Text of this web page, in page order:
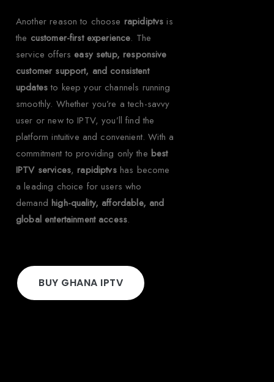
Another reason to choose rapidiptvs is
the customer-first experience. The
service offers easy setup, responsive
customer support, and consistent
updatesto keep your channels running
smoothly. Whether you’re a tech-savvy
user or new to IPTV, you’ll find the
platform intuitive and convenient. With a
commitment to providing only the best
IPTV services,rapidiptvshas become
a leading choice for users who
demandhigh-quality, affordable, and
global entertainment access.
BUY GHANA IPTV